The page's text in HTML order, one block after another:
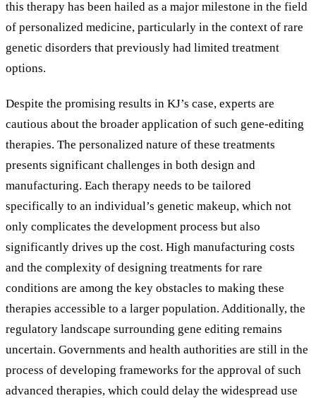
this therapy has been hailed as a major milestone in the field
of personalized medicine, particularly in the context of rare
genetic disorders that previously had limited treatment
options.
Despite the promising results in KJ’s case, experts are
cautious about the broader application of such gene-editing
therapies. The personalized nature of these treatments
presents significant challenges in both design and
manufacturing. Each therapy needs to be tailored
specifically to an individual’s genetic makeup, which not
only complicates the development process but also
significantly drives up the cost. High manufacturing costs
and the complexity of designing treatments for rare
conditions are among the key obstacles to making these
therapies accessible to a larger population. Additionally, the
regulatory landscape surrounding gene editing remains
uncertain. Governments and health authorities are still in the
process of developing frameworks for the approval of such
advanced therapies, which could delay the widespread use